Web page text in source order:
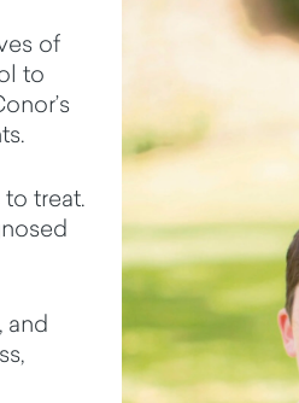
of
to
treat.
and